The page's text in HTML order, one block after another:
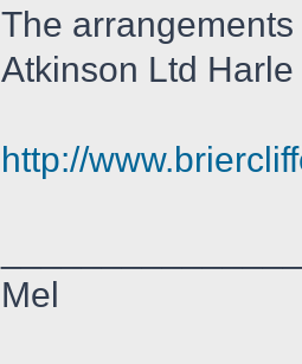
The
Atkinson Ltd Harle
http://
Mel